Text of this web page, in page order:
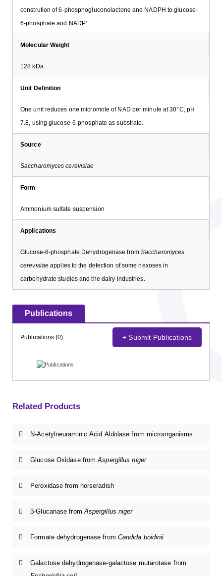
constrution of 6-phosphogluconolactone and NADPH to glucose-
6-phosphate and NADP+
Molecular Weight
128 kDa
Unit Definition
One unit reduces one micromole of NAD per minute at 30°C, pH
7.8, using glucose-6-phosphate as substrate.
Source
Saccharomyces cerevisiae
Form
Ammonium sulfate suspension
Applications
Glucose-6-phosphate Dehydrogenase from Saccharomyces
cerevisiae applies to the detection of some hexoses in
carbohydrate studies and the dairy industries.
Publications
Publications (0) + Submit Publications
Related Products
N-Acetylneuraminic Acid Aldolase from microorganisms
Glucose Oxidase fromAspergillus niger
Peroxidase from horseradish
β-Glucanase from Aspergillus niger
Formate dehydrogenase from Candida boidinii
Galactose dehydrogenase-galactose mutarotase from